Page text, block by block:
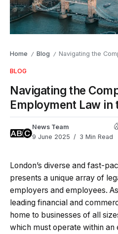
Home / Blog / Navigating the Complex
BLOG
Navigating the
Employment Law in
News Team
9 June 2025
3 Min Read
London’s diverse and fast-
presents a unique array of
employers and employees.
leading financial and
home to businesses of all
which must operate within